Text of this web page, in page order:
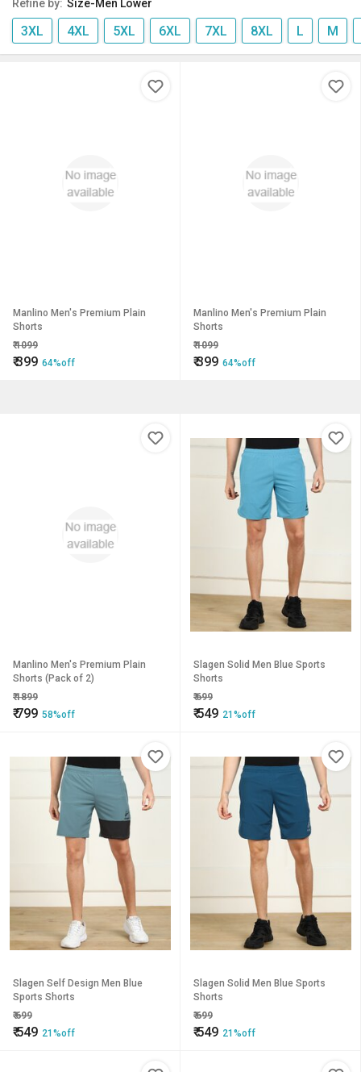
Refine by: Size-Men Lower
3XL 4XL 5XL 6XL 7XL 8XL L M
Manlino Men's Premium Plain
Shorts
₹1099
₹399 64%off
Manlino Men's Premium Plain
Shorts
₹1099
₹399 64%off
Manlino Men's Premium Plain
Shorts (Pack of 2)
₹1899
₹799 58%off
Slagen Solid Men Blue Sports
Shorts
₹699
₹549 21%off
Slagen Self Design Men Blue
Sports Shorts
₹699
₹549 21%off
Slagen Solid Men Blue Sports
Shorts
₹699
₹549 21%off